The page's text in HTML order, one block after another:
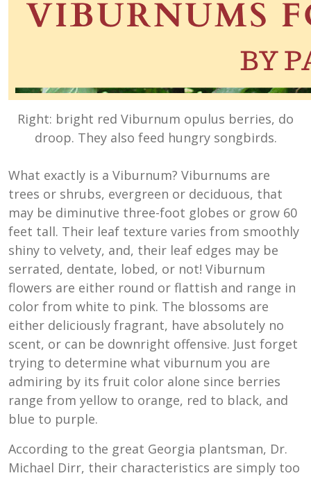
Right: bright red Viburnum opulus berries, do
droop. They also feed hungry songbirds.
What exactly is a Viburnum? Viburnums are
trees or shrubs, evergreen or deciduous, that
may be diminutive three-foot globes or grow 60
feet tall. Their leaf texture varies from smoothly
shiny to velvety, and, their leaf edges may be
serrated, dentate, lobed, or not! Viburnum
flowers are either round or flattish and range in
color from white to pink. The blossoms are
either deliciously fragrant, have absolutely no
scent, or can be downright offensive. Just forget
trying to determine what viburnum you are
admiring by its fruit color alone since berries
range from yellow to orange, red to black, and
blue to purple.
According to the great Georgia plantsman, Dr.
Michael Dirr, their characteristics are simply too